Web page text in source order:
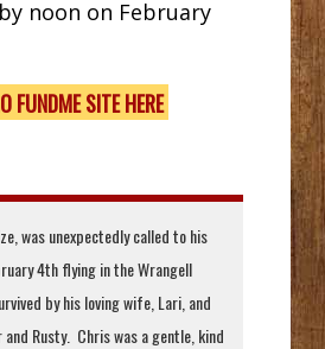
noon on February
FUNDME SITE HERE
was unexpectedly called to his
4th flying in the Wrangell
by his loving wife, Lari, and
Rusty. Chris was a gentle, kind